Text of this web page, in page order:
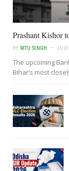
Prashant Kishor
BY RITU SINGH
The upcoming
Bihar’s most